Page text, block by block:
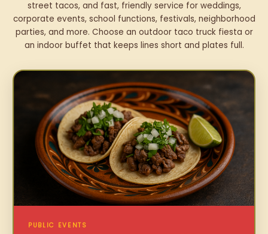
street tacos, and fast, friendly service for weddings,
corporate events, school functions, festivals, neighborhood
parties, and more. Choose an outdoor taco truck fiesta or
an indoor buffet that keeps lines short and plates full.
PUBLIC EVENTS